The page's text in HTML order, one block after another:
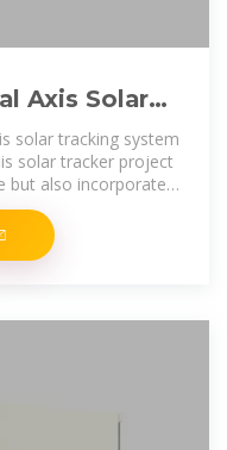
Axis Solar
solar tracking system
solar tracker project
but also incorporates